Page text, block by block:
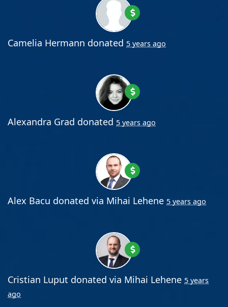
Camelia Hermann donated 5 years ago
Alexandra Grad donated 5 years ago
Alex Bacu donated via Mihai Lehene 5 years ago
Cristian Luput donated via Mihai Lehene 5 years
ago